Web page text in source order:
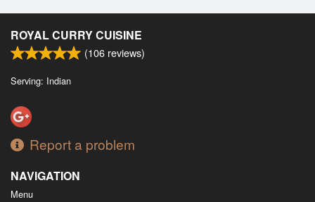
ROYAL CURRY CUISINE
(106 reviews)
Serving: Indian
Report a problem
NAVIGATION
Menu